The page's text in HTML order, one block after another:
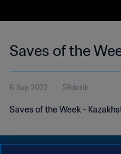
Saves of the
6 Sep 2022 59detik
Saves of the Week -